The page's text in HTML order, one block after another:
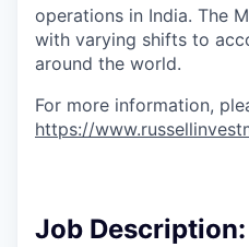
operations in India. The
with varying shifts to
around the world.
For more information,
https://
Job Description: